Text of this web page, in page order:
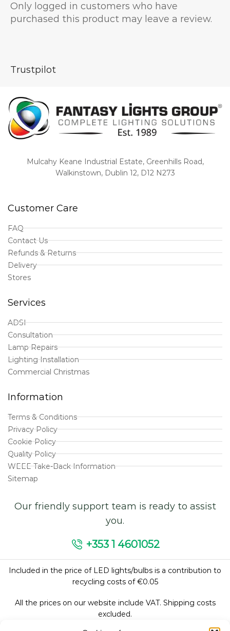
Only logged in customers who have
purchased this product may leave a review.
Trustpilot
Mulcahy Keane Industrial Estate, Greenhills Road,
Walkinstown, Dublin 12, D12 N273
Customer Care
FAQ
Contact Us
Refunds & Returns
Delivery
Stores
Services
ADSI
Consultation
Lamp Repairs
Lighting Installation
Commercial Christmas
Information
Terms & Conditions
Privacy Policy
Cookie Policy
Quality Policy
WEEE Take-Back Information
Sitemap
Our friendly support team is ready to assist
you.
+353 1 4601052
Included in the price of LED lights/bulbs is a contribution to
recycling costs of €0.05
All the prices on our website include VAT. Shipping costs
excluded.